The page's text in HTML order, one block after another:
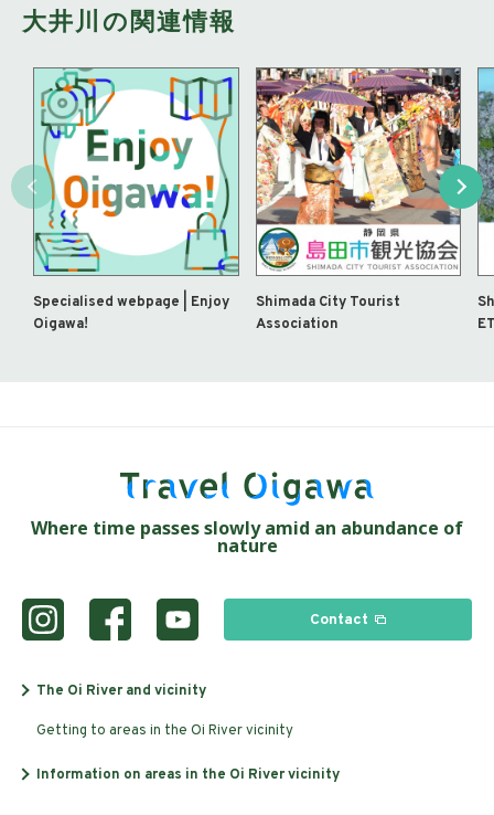
大井川の関連情報
Specialised webpage | Enjoy
Oigawa!
Shimada City Tourist
Association
Where time passes slowly amid an abundance of
nature
Contact
The Oi River and vicinity
Getting to areas in the Oi River vicinity
Information on areas in the Oi River vicinity